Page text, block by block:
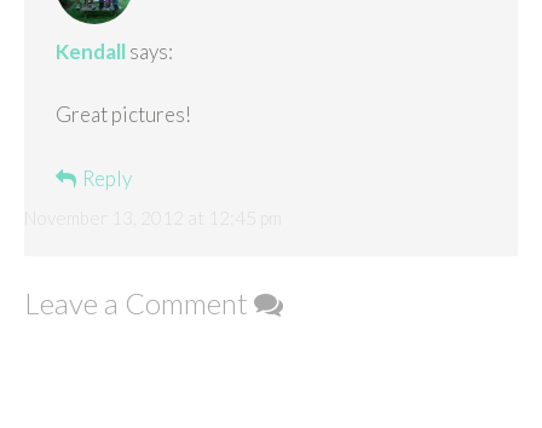
Kendall says:
Great pictures!
Reply
Leave a Comment